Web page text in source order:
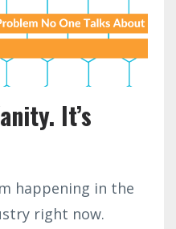
It’s
happening in the
right now.